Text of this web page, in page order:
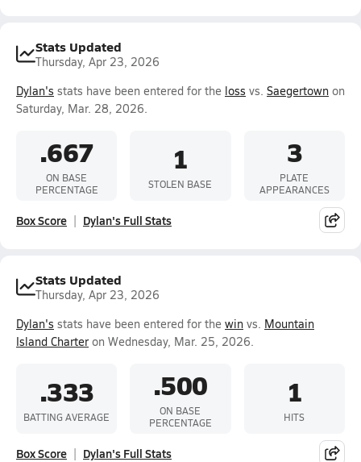
Stats Updated
Thursday, Apr 23, 2026
Dylan's stats have been entered for the loss vs. Saegertown on
Saturday, Mar. 28, 2026.
.667
ON BASE
PERCENTAGE
1
STOLEN BASE
3
PLATE
APPEARANCES
Box Score Dylan's Full Stats
Stats Updated
Thursday, Apr 23, 2026
Dylan's stats have been entered for the win vs. Mountain
Island Charter on Wednesday, Mar. 25, 2026.
.333
BATTING AVERAGE
.500
ON BASE
PERCENTAGE
1
HITS
Box Score Dylan's Full Stats